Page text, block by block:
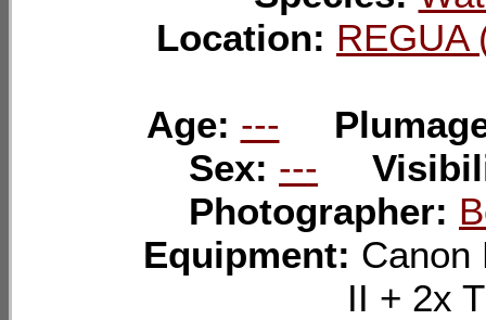
Location: REGUA
Age: ---
Sex: ---
Photographer:
Equipment: Canon
II +